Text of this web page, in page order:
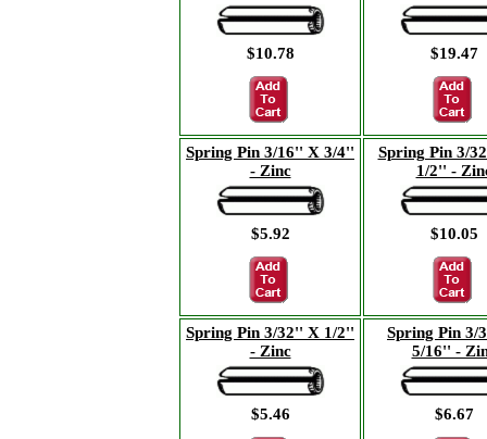
$10.78 $19.47
Spring Pin 3/16'' X 3/4''
- Zinc
$5.92
Spring Pin 3/
1/2'' -
$10.05
Spring Pin 3/32'' X 1/2''
- Zinc
$5.46
Spring Pin 3/
5/16'' -
$6.67